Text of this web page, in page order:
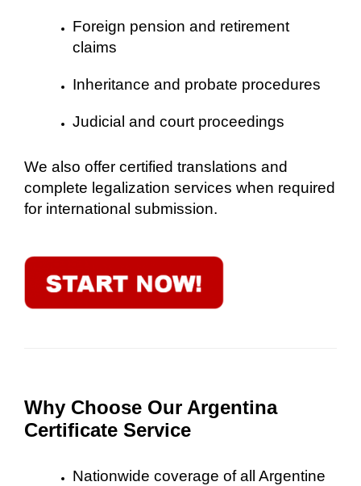
Foreign pension and retirement
claims
Inheritance and probate procedures
Judicial and court proceedings
We also offer certified translations and
complete legalization services when required
for international submission.
Why Choose Our Argentina
Certificate Service
Nationwide coverage of all Argentine